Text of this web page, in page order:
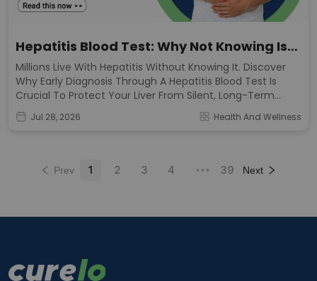
Hepatitis Blood Test: Why Not Knowing Is
The Real Risk
Millions Live With Hepatitis Without Knowing It. Discover
Why Early Diagnosis Through A Hepatitis Blood Test Is
Crucial To Protect Your Liver From Silent, Long-Term
Damage.
Jul 28, 2026 Health And Wellness
Prev 1 2 3 4 ••• 39 Next